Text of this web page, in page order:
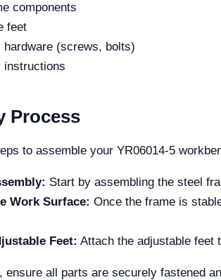
components
feet
hardware (screws, bolts)
instructions
Process
to assemble your YR06014-5
Start by assembling the steel
Work Surface: Once the frame is
Feet: Attach the adjustable feet
ensure all parts are securely fastened